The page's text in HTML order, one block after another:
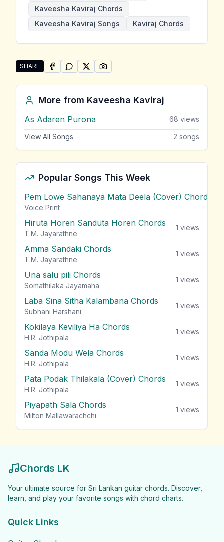
Kaveesha Kaviraj Chords
Kaveesha Kaviraj Songs
Kaviraj Chords
SHARE
Share "Kandulak Galawith" by Kaveesha Kaviraj
SHARE ONFACEBOOK
SHARE ONWHATSAPP
SHARE ONSHARE ON
More from Kaveesha Kaviraj
As Adaren Purona 68 views
View All Songs 2 songs
Popular Songs This Week
Pem Lowe Sahanaya Mata Deela (Cover) Chords
Voice Print
Hiruta Horen Sanduta Horen Chords
T.M. Jayarathne
1 views
Amma Sandaki Chords
T.M. Jayarathne
1 views
Una salu pili Chords
Somathilaka Jayamaha
1 views
Laba Sina Sitha Kalambana Chords
Subhani Harshani
1 views
Kokilaya Keviliya Ha Chords
H.R. Jothipala
1 views
Sanda Modu Wela Chords
H.R. Jothipala
1 views
Pata Podak Thilakala (Cover) Chords
H.R. Jothipala
1 views
Piyapath Sala Chords
Milton Mallawarachchi
1 views
Chords LK
Your ultimate source for Sri Lankan guitar chords. Discover,
learn, and play your favorite songs with chord charts.
Quick Links